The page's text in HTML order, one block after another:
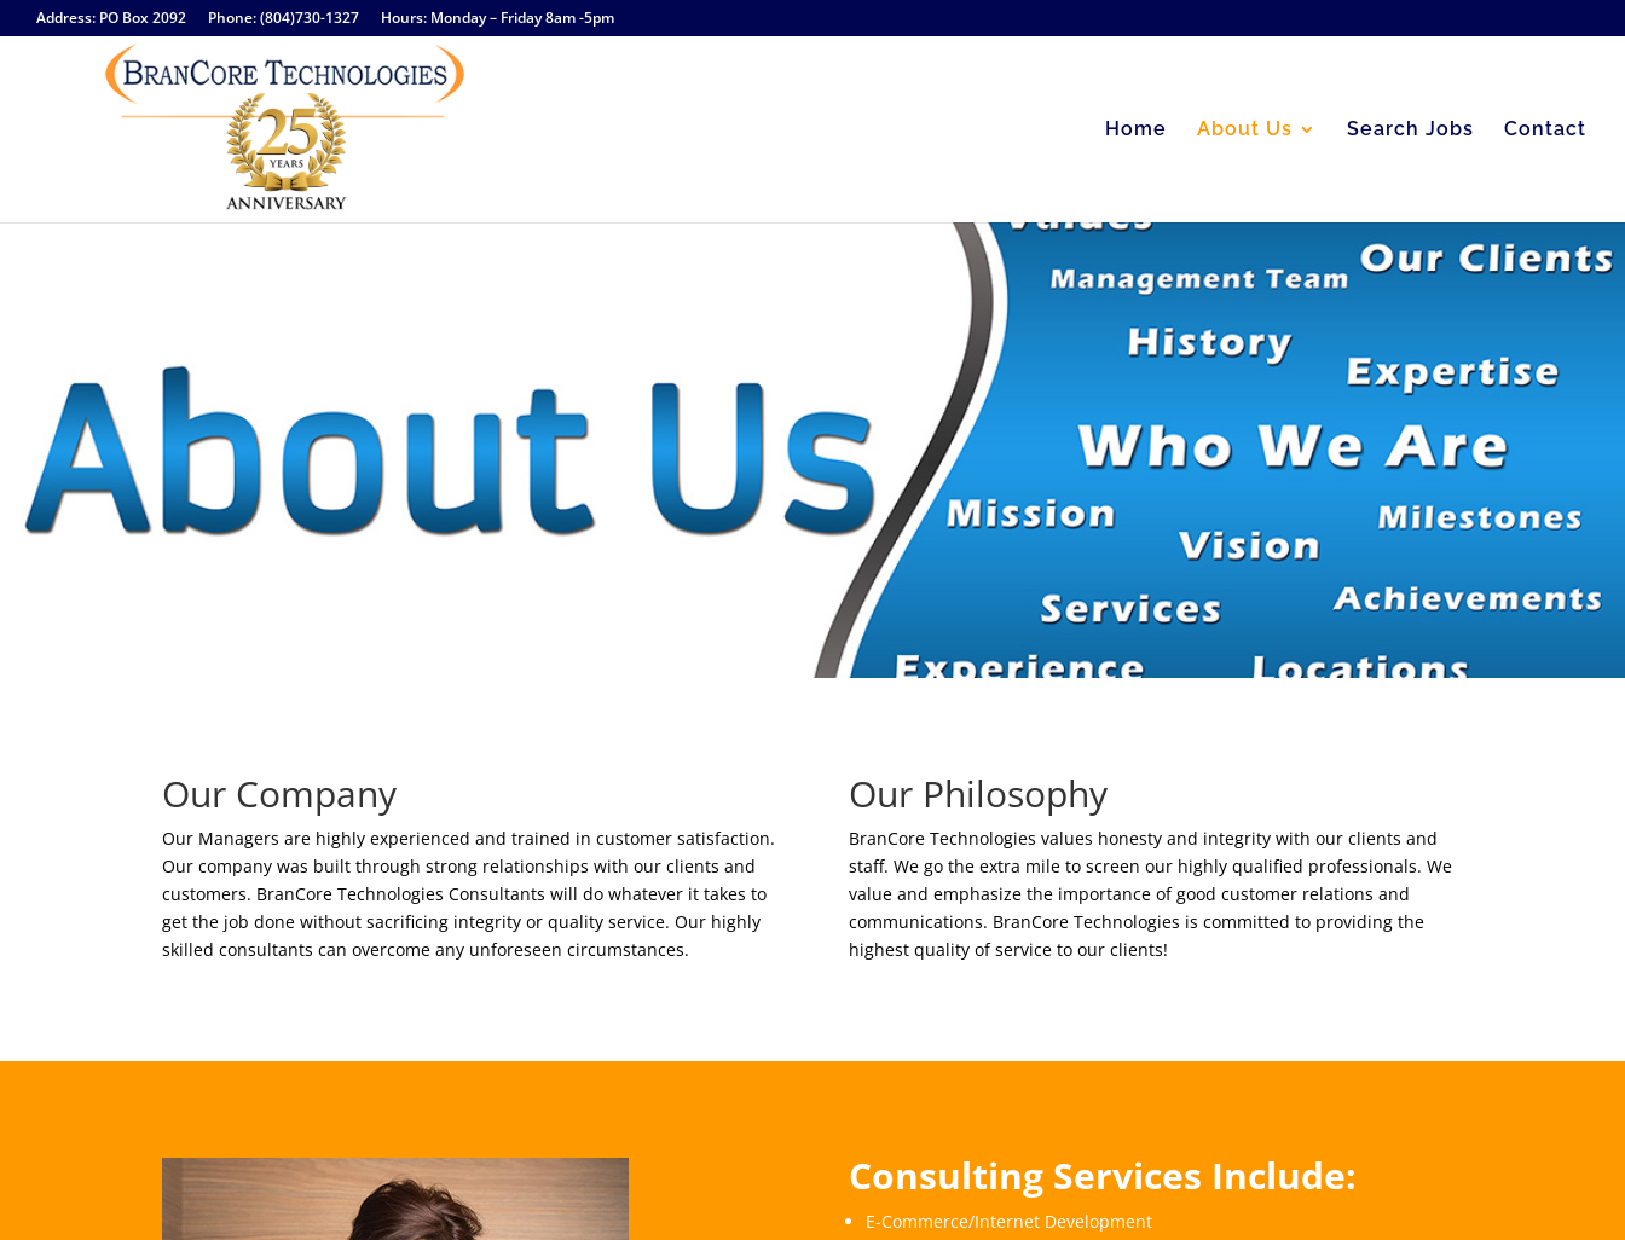
Address: PO Box 2092 Phone: (804)730-1327 Hours: Monday – Friday 8am -5pm
Home About Us Search Jobs Contact
Our Company
Our Managers are highly experienced and trained in customer satisfaction.
Our company was built through strong relationships with our clients and
customers. BranCore Technologies Consultants will do whatever it takes to
get the job done without sacrificing integrity or quality service. Our highly
skilled consultants can overcome any unforeseen circumstances.
Our Philosophy
BranCore Technologies values honesty and integrity with our clients and
staff. We go the extra mile to screen our highly qualified professionals. We
value and emphasize the importance of good customer relations and
communications. BranCore Technologies is committed to providing the
highest quality of service to our clients!
Consulting Services Include:
E-Commerce/Internet Development